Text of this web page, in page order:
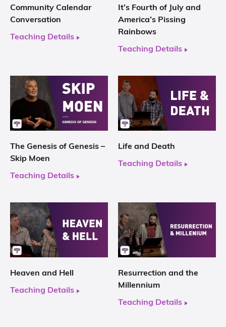
Community Calendar
Conversation
Teaching Details
It’s Fourth of July and
America’s Pissing
Rainbows
Teaching Details
The Genesis of Genesis –
Skip Moen
Teaching Details
Life and Death
Teaching Details
Heaven and Hell
Teaching Details
Resurrection and the
Millennium
Teaching Details